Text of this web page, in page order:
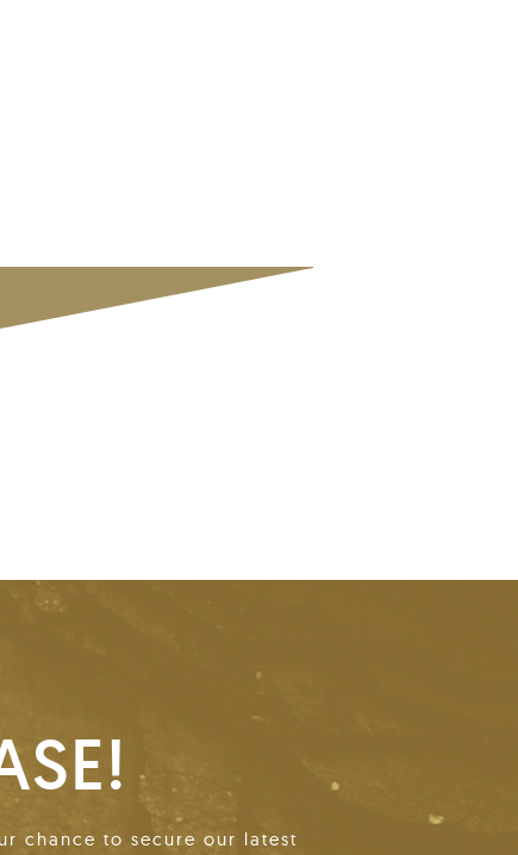
chance to secure our latest